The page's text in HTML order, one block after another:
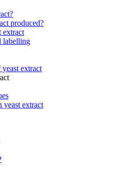
produced?
extract
labelling
extract
extract